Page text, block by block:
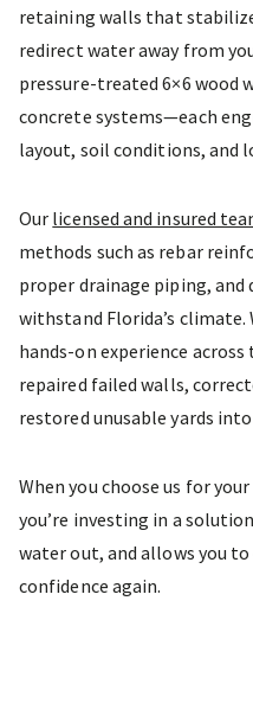
retaining walls that
redirect water away from
pressure-treated 6×6 wood
concrete systems—each
layout, soil conditions, and
Our licensed and insured
methods such as rebar
proper drainage piping,
withstand Florida’s
hands-on experience
repaired failed walls,
restored unusable yards
When you choose us for your
you’re investing in a
water out, and allows you
confidence again.